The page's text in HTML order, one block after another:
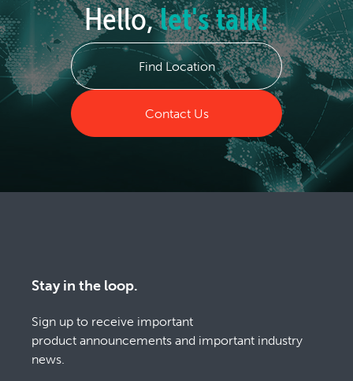
Hello,let's talk!
Find Location
Contact Us
Stay in the loop.
Sign up to receive important
product announcements and important industry
news.